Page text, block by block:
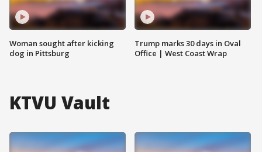
Woman sought after kicking
dog in Pittsburg
Trump marks 30 days in Oval
Office | West Coast Wrap
KTVU Vault